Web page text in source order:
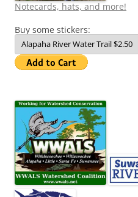
Notecards, hats, and more!
Buy some stickers: